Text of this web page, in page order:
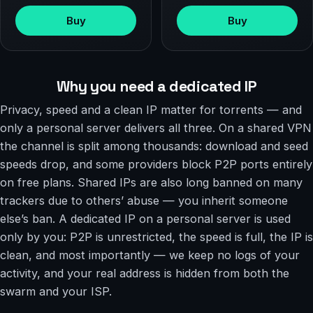
Buy Buy
Why you need a dedicated IP
Privacy, speed and a clean IP matter for torrents — and
only a personal server delivers all three. On a shared VPN
the channel is split among thousands: download and seed
speeds drop, and some providers block P2P ports entirely
on free plans. Shared IPs are also long banned on many
trackers due to others’ abuse — you inherit someone
else’s ban. A dedicated IP on a personal server is used
only by you: P2P is unrestricted, the speed is full, the IP is
clean, and most importantly — we keep no logs of your
activity, and your real address is hidden from both the
swarm and your ISP.